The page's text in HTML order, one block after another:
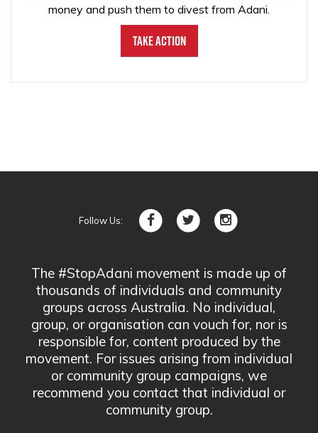
money and push them to divest from Adani.
Take Action
Follow Us:
The #StopAdani movement is made up of
thousands of individuals and community
groups across Australia. No individual,
group, or organisation can vouch for, nor is
responsible for, content produced by the
movement. For issues arising from individual
or community group campaigns, we
recommend you contact that individual or
community group.